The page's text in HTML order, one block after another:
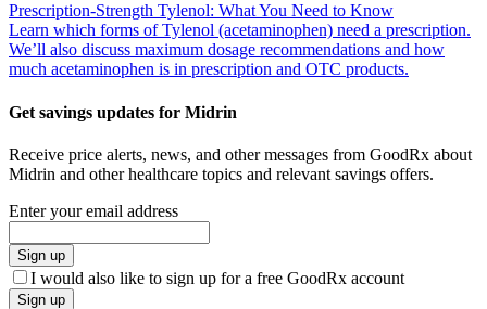
Prescription-Strength Tylenol: What You Need to Know
Learn which forms of Tylenol (acetaminophen) need a prescription.
We’ll also discuss maximum dosage recommendations and how
much acetaminophen is in prescription and OTC products.
Get savings updates for Midrin
Receive price alerts, news, and other messages from GoodRx about
Midrin and other healthcare topics and relevant savings offers.
Enter your email address
Sign up
I would also like to sign up for a free GoodRx account
Sign up